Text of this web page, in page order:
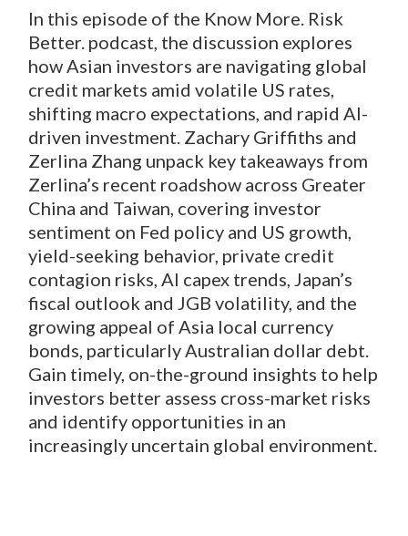
In this episode of the Know More. Risk
Better. podcast, the discussion explores
how Asian investors are navigating global
credit markets amid volatile US rates,
shifting macro expectations, and rapid AI-
driven investment. Zachary Griffiths and
Zerlina Zhang unpack key takeaways from
Zerlina’s recent roadshow across Greater
China and Taiwan, covering investor
sentiment on Fed policy and US growth,
yield-seeking behavior, private credit
contagion risks, AI capex trends, Japan’s
fiscal outlook and JGB volatility, and the
growing appeal of Asia local currency
bonds, particularly Australian dollar debt.
Gain timely, on-the-ground insights to help
investors better assess cross-market risks
and identify opportunities in an
increasingly uncertain global environment.